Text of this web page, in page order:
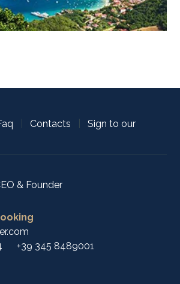
Contacts
Sign to our
& Founder
+39 345 8489001